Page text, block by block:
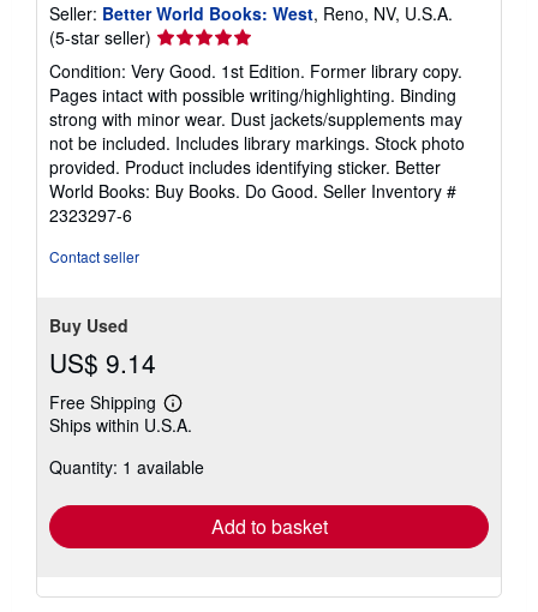
Seller: Better World Books: West, Reno, NV, U.S.A.
(5-star seller) Seller
rating
5
out
of
5
stars
Condition: Very Good. 1st Edition. Former library copy.
Pages intact with possible writing/highlighting. Binding
strong with minor wear. Dust jackets/supplements may
not be included. Includes library markings. Stock photo
provided. Product includes identifying sticker. Better
World Books: Buy Books. Do Good. Seller Inventory #
2323297-6
Contact seller
Buy Used
US$ 9.14
Free Shipping
Learn
more
shipping
Ships within U.S.A.
Quantity: 1 available
Add to basket